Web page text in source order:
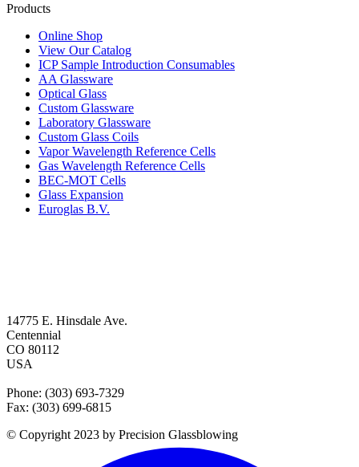
Products
Online Shop
View Our Catalog
ICP Sample Introduction Consumables
AA Glassware
Optical Glass
Custom Glassware
Laboratory Glassware
Custom Glass Coils
Vapor Wavelength Reference Cells
Gas Wavelength Reference Cells
BEC-MOT Cells
Glass Expansion
Euroglas B.V.
14775 E. Hinsdale Ave.
Centennial
CO 80112
USA
Phone: (303) 693-7329
Fax: (303) 699-6815
© Copyright 2023 by Precision Glassblowing